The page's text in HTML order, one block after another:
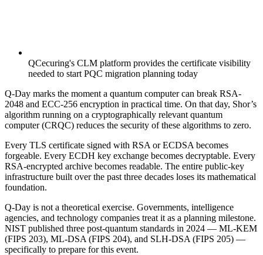
QCecuring's CLM platform provides the certificate visibility
needed to start PQC migration planning today
Q-Day marks the moment a quantum computer can break RSA-
2048 and ECC-256 encryption in practical time. On that day, Shor’s
algorithm running on a cryptographically relevant quantum
computer (CRQC) reduces the security of these algorithms to zero.
Every TLS certificate signed with RSA or ECDSA becomes
forgeable. Every ECDH key exchange becomes decryptable. Every
RSA-encrypted archive becomes readable. The entire public-key
infrastructure built over the past three decades loses its mathematical
foundation.
Q-Day is not a theoretical exercise. Governments, intelligence
agencies, and technology companies treat it as a planning milestone.
NIST published three post-quantum standards in 2024 — ML-KEM
(FIPS 203), ML-DSA (FIPS 204), and SLH-DSA (FIPS 205) —
specifically to prepare for this event.